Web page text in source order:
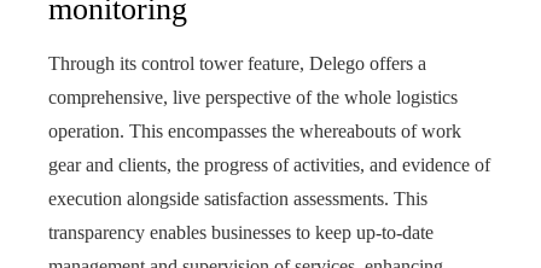
monitoring
Through its control tower feature, Delego offers a
comprehensive, live perspective of the whole logistics
operation. This encompasses the whereabouts of work
gear and clients, the progress of activities, and evidence of
execution alongside satisfaction assessments. This
transparency enables businesses to keep up-to-date